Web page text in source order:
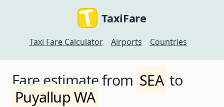
TaxiFare
Taxi Fare Calculator Airports Countries
Fare estimate from SEA to
Puyallup WA